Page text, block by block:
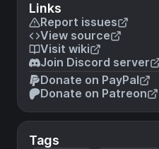
Links
Report issues
View source
Visit wiki
Join Discord server
Donate on PayPal
Donate on Patreon
Tags